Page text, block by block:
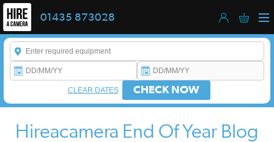
01435 873028
Enter a keyword to refine your search. This field is required.
CHECK NOW
CLEAR DATES
Hireacamera End Of Year Blog